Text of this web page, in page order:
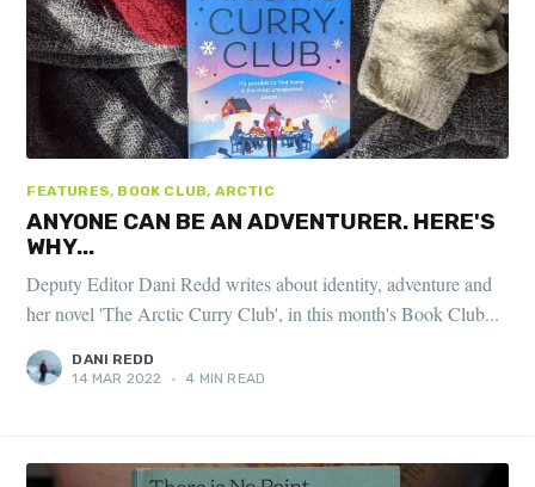
FEATURES, BOOK CLUB, ARCTIC
ANYONE CAN BE AN ADVENTURER. HERE'S
WHY...
Deputy Editor Dani Redd writes about identity, adventure and
her novel 'The Arctic Curry Club', in this month's Book Club...
DANI REDD
14 MAR 2022
• 4 MIN READ